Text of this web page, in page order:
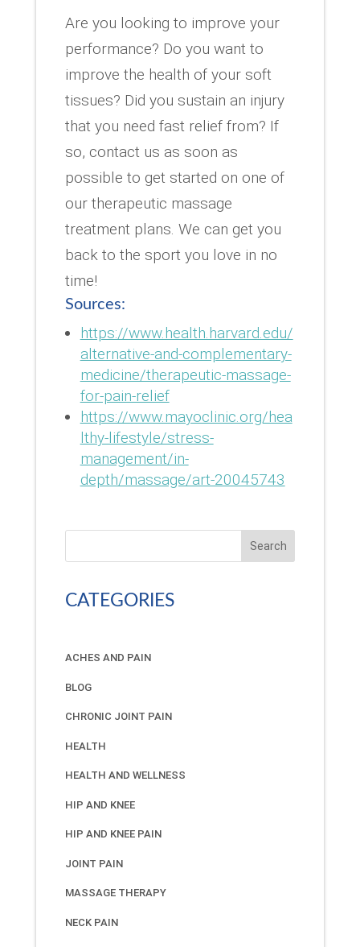
Are you looking to improve your
performance? Do you want to
improve the health of your soft
tissues? Did you sustain an injury
that you need fast relief from? If
so, contact us as soon as
possible to get started on one of
our therapeutic massage
treatment plans. We can get you
back to the sport you love in no
time!
Sources:
https://www.health.harvard.edu/
alternative-and-complementary-
medicine/therapeutic-massage-
for-pain-relief
https://www.mayoclinic.org/hea
lthy-lifestyle/stress-
management/in-
depth/massage/art-20045743
Search
CATEGORIES
ACHES AND PAIN
BLOG
CHRONIC JOINT PAIN
HEALTH
HEALTH AND WELLNESS
HIP AND KNEE
HIP AND KNEE PAIN
JOINT PAIN
MASSAGE THERAPY
NECK PAIN